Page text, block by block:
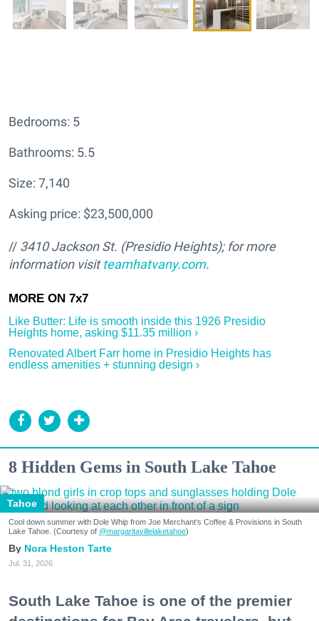
Bedrooms: 5
Bathrooms: 5.5
Size: 7,140
Asking price: $23,500,000
// 3410 Jackson St. (Presidio Heights); for more
information visitteamhatvany.com.
Like Butter: Life is smooth inside this 1926 Presidio
Heights home, asking $11.35 million ›
Renovated Albert Farr home in Presidio Heights has
endless amenities + stunning design ›
8 Hidden Gems in South Lake Tahoe
Tahoe
Cool down summer with Dole Whip from Joe Merchant's Coffee & Provisions in South
Lake Tahoe. (Courtesy of @margaritavillelaketahoe)
Nora Heston Tarte
Jul. 31, 2026
South Lake Tahoe is one of the premier